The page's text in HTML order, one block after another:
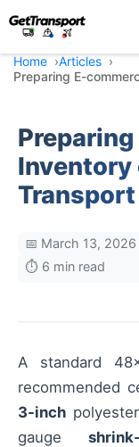
Home
Articles
Preparing E-
Inventory
Transport
📅 March 13, 2026
⏱️ 6 min read
A standard
recommended
3-inch
gauge